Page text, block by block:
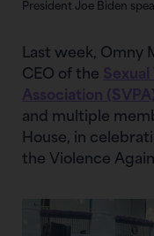
President Joe Biden
Last week, Omny
CEO of the
Association
and multiple
House, in
the Violence